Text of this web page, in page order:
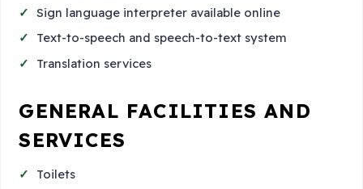
Sign language interpreter available online
Text-to-speech and speech-to-text system
Translation services
GENERAL FACILITIES AND
SERVICES
Toilets